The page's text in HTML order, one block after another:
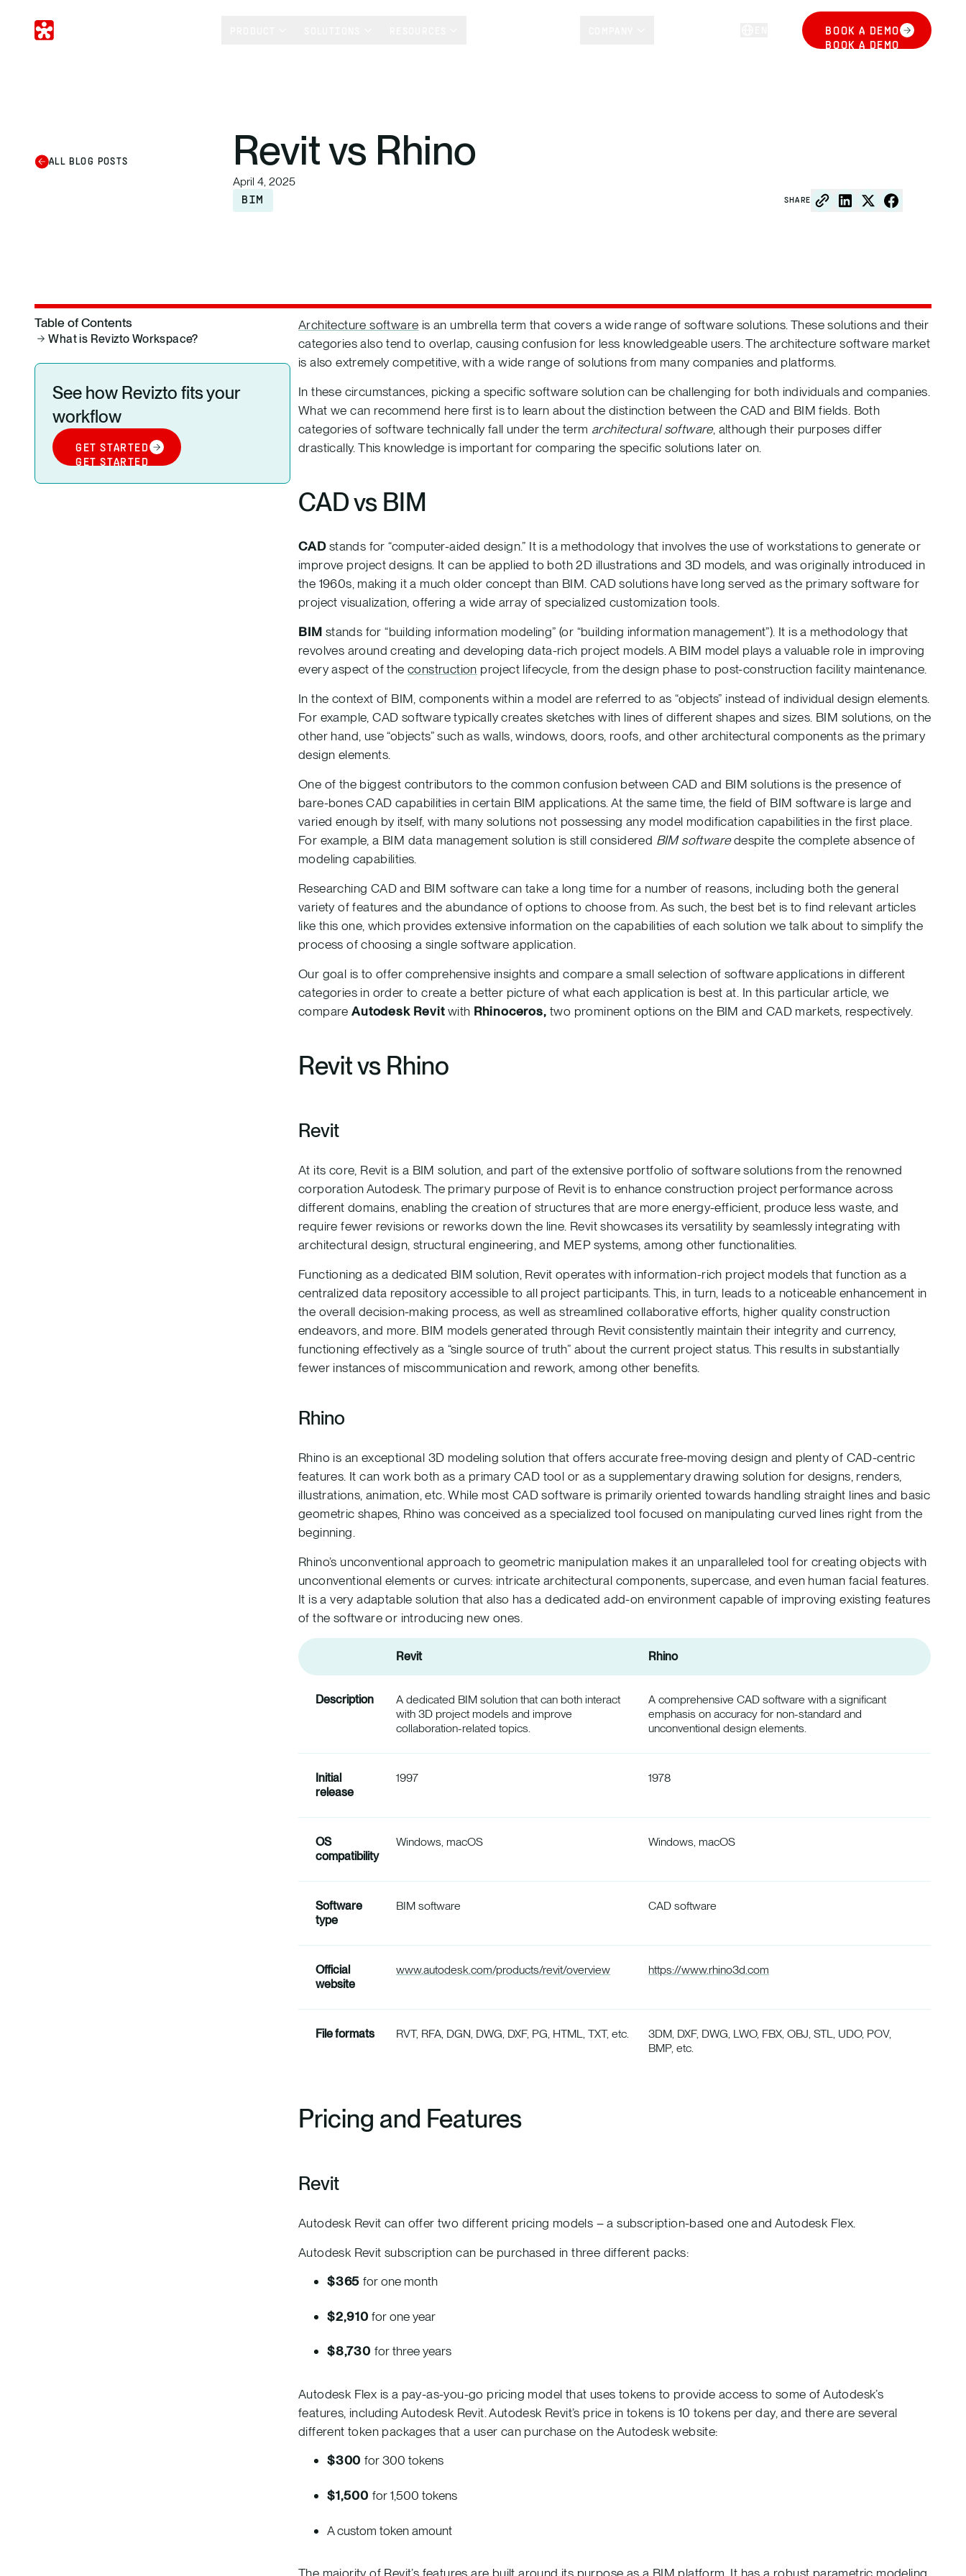
LOG IN
BOOK A DEMO
BOOK A DEMO
ALL BLOG POSTS Revit vs Rhino
April 4, 2025
BIM SHARE
Table of Contents
What is Revizto Workspace?
See how Revizto fits your
workflow
GET STARTED
GET STARTED
Architecture software is an umbrella term that covers a wide range of software solutions. These solutions and their
categories also tend to overlap, causing confusion for less knowledgeable users. The architecture software market
is also extremely competitive, with a wide range of solutions from many companies and platforms.
In these circumstances, picking a specific software solution can be challenging for both individuals and companies.
What we can recommend here first is to learn about the distinction between the CAD and BIM fields. Both
categories of software technically fall under the term architectural software, although their purposes differ
drastically. This knowledge is important for comparing the specific solutions later on.
CAD vs BIM
CADstands for “computer-aided design.” It is a methodology that involves the use of workstations to generate or
improve project designs. It can be applied to both 2D illustrations and 3D models, and was originally introduced in
the 1960s, making it a much older concept than BIM. CAD solutions have long served as the primary software for
project visualization, offering a wide array of specialized customization tools.
BIM stands for “building information modeling” (or “building information management”). It is a methodology that
revolves around creating and developing data-rich project models. A BIM model plays a valuable role in improving
every aspect of theconstruction project lifecycle, from the design phase to post-construction facility maintenance.
In the context of BIM, components within a model are referred to as “objects” instead of individual design elements.
For example, CAD software typically creates sketches with lines of different shapes and sizes. BIM solutions, on the
other hand, use “objects” such as walls, windows, doors, roofs, and other architectural components as the primary
design elements.
One of the biggest contributors to the common confusion between CAD and BIM solutions is the presence of
bare-bones CAD capabilities in certain BIM applications. At the same time, the field of BIM software is large and
varied enough by itself, with many solutions not possessing any model modification capabilities in the first place.
For example, a BIM data management solution is still considered BIM softwaredespite the complete absence of
modeling capabilities.
Researching CAD and BIM software can take a long time for a number of reasons, including both the general
variety of features and the abundance of options to choose from. As such, the best bet is to find relevant articles
like this one, which provides extensive information on the capabilities of each solution we talk about to simplify the
process of choosing a single software application.
Our goal is to offer comprehensive insights and compare a small selection of software applications in different
categories in order to create a better picture of what each application is best at. In this particular article, we
compareAutodesk Revitwith Rhinoceros, two prominent options on the BIM and CAD markets, respectively.
Revit vs Rhino
Revit
At its core, Revit is a BIM solution, and part of the extensive portfolio of software solutions from the renowned
corporation Autodesk. The primary purpose of Revit is to enhance construction project performance across
different domains, enabling the creation of structures that are more energy-efficient, produce less waste, and
require fewer revisions or reworks down the line. Revit showcases its versatility by seamlessly integrating with
architectural design, structural engineering, and MEP systems, among other functionalities.
Functioning as a dedicated BIM solution, Revit operates with information-rich project models that function as a
centralized data repository accessible to all project participants. This, in turn, leads to a noticeable enhancement in
the overall decision-making process, as well as streamlined collaborative efforts, higher quality construction
endeavors, and more. BIM models generated through Revit consistently maintain their integrity and currency,
functioning effectively as a “single source of truth” about the current project status. This results in substantially
fewer instances of miscommunication and rework, among other benefits.
Rhino
Rhino is an exceptional 3D modeling solution that offers accurate free-moving design and plenty of CAD-centric
features. It can work both as a primary CAD tool or as a supplementary drawing solution for designs, renders,
illustrations, animation, etc. While most CAD software is primarily oriented towards handling straight lines and basic
geometric shapes, Rhino was conceived as a specialized tool focused on manipulating curved lines right from the
beginning.
Rhino’s unconventional approach to geometric manipulation makes it an unparalleled tool for creating objects with
unconventional elements or curves: intricate architectural components, supercase, and even human facial features.
It is a very adaptable solution that also has a dedicated add-on environment capable of improving existing features
of the software or introducing new ones.
Revit Rhino
Description
A dedicated BIM solution that can both interact
with 3D project models and improve
collaboration-related topics.
A comprehensive CAD software with a significant
emphasis on accuracy for non-standard and
unconventional design elements.
Initial
release
1997 1978
OS
compatibility
Windows, macOS Windows, macOS
Software
type
BIM software CAD software
Official
website
www.autodesk.com/products/revit/overview https://www.rhino3d.com
File formats RVT, RFA, DGN, DWG, DXF, PG, HTML, TXT, etc.
3DM, DXF, DWG, LWO, FBX, OBJ, STL, UDO, POV,
BMP, etc.
Pricing and Features
Revit
Autodesk Revit can offer two different pricing models – a subscription-based one and Autodesk Flex.
Autodesk Revit subscription can be purchased in three different packs:
$365for one month
$2,910 for one year
$8,730 for three years
Autodesk Flex is a pay-as-you-go pricing model that uses tokens to provide access to some of Autodesk’s
features, including Autodesk Revit. Autodesk Revit’s price in tokens is 10 tokens per day, and there are several
different token packages that a user can purchase on the Autodesk website:
$300for 300 tokens
$1,500 for 1,500 tokens
A custom token amount